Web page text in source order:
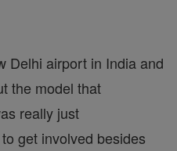
Delhi airport in India and
the model that
really just
get involved besides